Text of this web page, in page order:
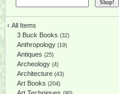
‹ All Items
3 Buck Books (32)
Anthropology (19)
Antiques (25)
Archeology (4)
Architecture (43)
Art Books (204)